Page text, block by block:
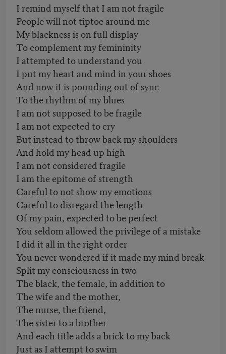
I remind myself that I am not fragile
People will not tiptoe around me
My blackness is on full display
To complement my femininity
I attempted to understand you
I put my heart and mind in your shoes
And now it is pounding out of sync
To the rhythm of my blues
I am not supposed to be fragile
I am not expected to cry
But instead to throw back my shoulders
And hold my head up high
I am not considered fragile
I am the epitome of strength
Careful to not show my emotions
Careful to disregard the length
Of my pain, expected to be perfect
You seldom allowed the privilege of a mistake
I did it all in the right order
You never wondered if it made my mind break
Split my consciousness in two
The black, the female, in addition to
The wife and the mother,
The nurse, the friend,
The sister to a brother
And each title adds a brick to my back
Just as I attempt to swim